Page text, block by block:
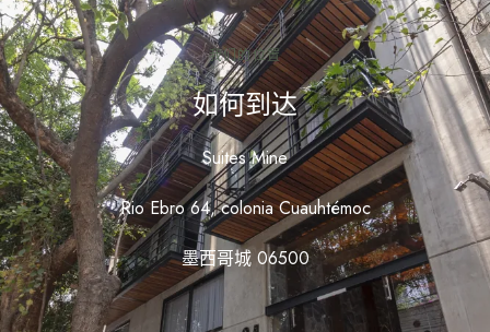
我们的位置
如何到达
Suites Mine
Rio Ebro 64, colonia Cuauhtémoc
墨西哥城 06500